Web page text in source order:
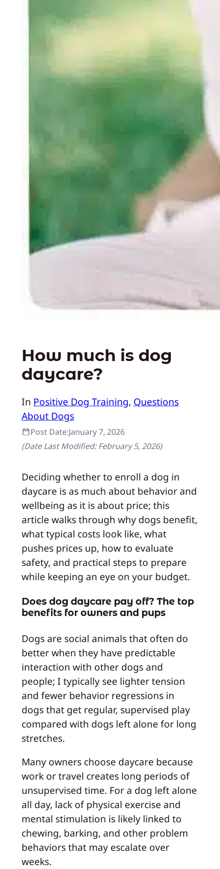
How much is dog
daycare?
In Positive Dog Training, Questions
About Dogs
Post Date:January 7, 2026
(Date Last Modified:February 5, 2026)
Deciding whether to enroll a dog in
daycare is as much about behavior and
wellbeing as it is about price; this
article walks through why dogs benefit,
what typical costs look like, what
pushes prices up, how to evaluate
safety, and practical steps to prepare
while keeping an eye on your budget.
Does dog daycare pay off? The top
benefits for owners and pups
Dogs are social animals that often do
better when they have predictable
interaction with other dogs and
people; I typically see lighter tension
and fewer behavior regressions in
dogs that get regular, supervised play
compared with dogs left alone for long
stretches.
Many owners choose daycare because
work or travel creates long periods of
unsupervised time. For a dog left alone
all day, lack of physical exercise and
mental stimulation is likely linked to
chewing, barking, and other problem
behaviors that may escalate over
weeks.